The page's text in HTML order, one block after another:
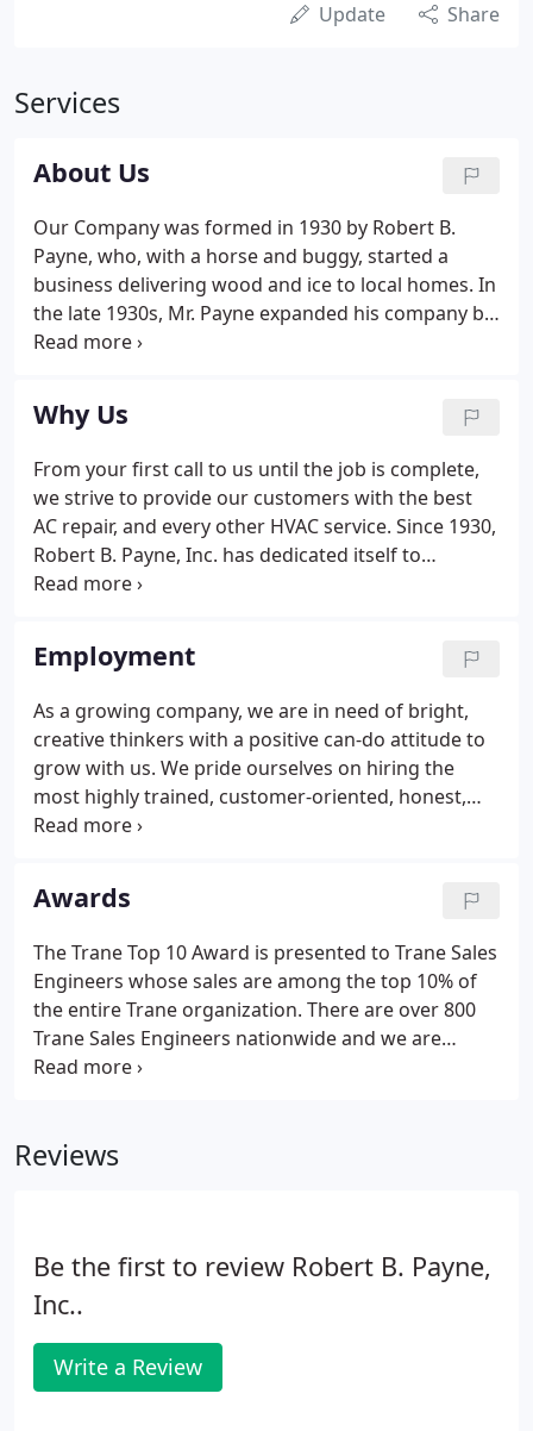
Update Share
Services
About Us
Our Company was formed in 1930 by Robert B.
Payne, who, with a horse and buggy, started a
business delivering wood and ice to local homes. In
the late 1930s, Mr. Payne expanded his company by
moving into a new home heating product - coal. He
early 1940s, the Company again expanded, moving
into what was then the newest home heating
product - fuel oil.
Why Us
From your first call to us until the job is complete,
we strive to provide our customers with the best
AC repair, and every other HVAC service. Since 1930,
Robert B. Payne, Inc. has dedicated itself to
providing the best possible total indoor weather
needs.
Employment
As a growing company, we are in need of bright,
creative thinkers with a positive can-do attitude to
grow with us. We pride ourselves on hiring the
most highly trained, customer-oriented, honest,
hardworking trade professionals. Our customers
customer service; it is our goal to employ only
those who fit the bill.
Awards
The Trane Top 10 Award is presented to Trane Sales
Engineers whose sales are among the top 10% of
the entire Trane organization. There are over 800
Trane Sales Engineers nationwide and we are
proud to be one of them. Fredericksburg, Virginia,
industry's coveted Angie's List Super Service Award
Reviews
Be the first to review Robert B. Payne,
Inc..
Write a Review